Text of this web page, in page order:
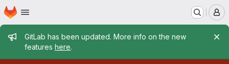
Skip to main content
Homepage
Admin message
GitLab has been updated. More info on the new
features here.